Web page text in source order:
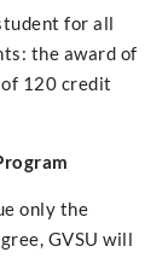
for all
the award of
120 credit
only the
GVSU will